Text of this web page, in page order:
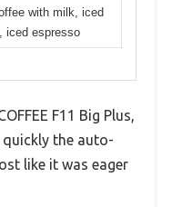
with milk, iced
iced espresso
F11 Big Plus,
the auto-
like it was eager